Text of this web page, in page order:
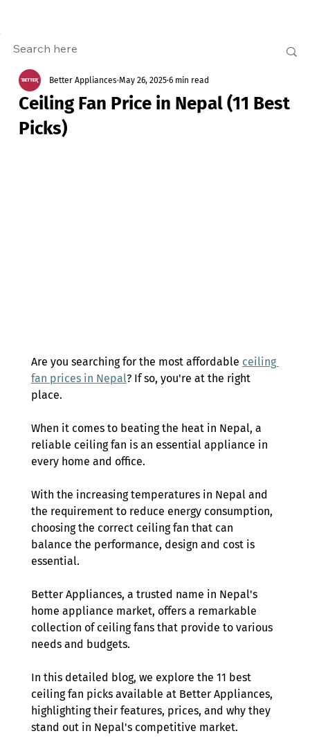
Ceiling Fan Price in Nepal (11 Best
Picks)
Better Appliances May 26, 2025 6 min read
Are you searching for the most affordable ceiling
fan prices in Nepal? If so, you're at the right
place.
When it comes to beating the heat in Nepal, a
reliable ceiling fan is an essential appliance in
every home and office.
With the increasing temperatures in Nepal and
the requirement to reduce energy consumption,
choosing the correct ceiling fan that can
balance the performance, design and cost is
essential.
Better Appliances, a trusted name in Nepal's
home appliance market, offers a remarkable
collection of ceiling fans that provide to various
needs and budgets.
In this detailed blog, we explore the 11 best
ceiling fan picks available at Better Appliances,
highlighting their features, prices, and why they
stand out in Nepal's competitive market.